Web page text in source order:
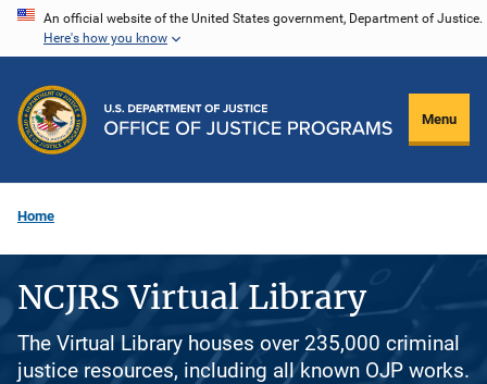
Skip
content
An official website of the United States government, Department of Justice.
Here's how you know
Menu
Home
NCJRS Virtual Library
The Virtual Library houses over 235,000 criminal
justice resources, including all known OJP works.